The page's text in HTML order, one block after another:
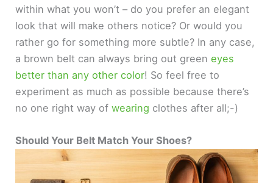
within what you won’t – do you prefer an elegant
look that will make others notice? Or would you
rather go for something more subtle? In any case,
a brown belt can always bring out greeneyes
better than any other color! So feel free to
experiment as much as possible because there’s
no one right way ofwearing clothes after all;-)
Should Your Belt Match Your Shoes?